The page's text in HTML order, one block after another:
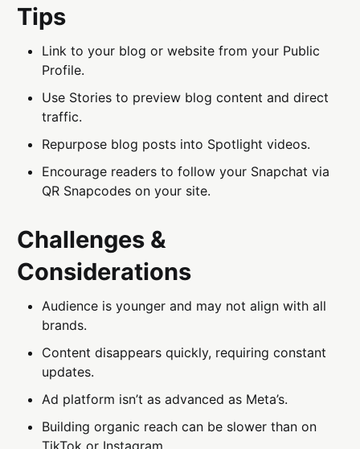
Tips
Link to your blog or website from your Public
Profile.
Use Stories to preview blog content and direct
traffic.
Repurpose blog posts into Spotlight videos.
Encourage readers to follow your Snapchat via
QR Snapcodes on your site.
Challenges &
Considerations
Audience is younger and may not align with all
brands.
Content disappears quickly, requiring constant
updates.
Ad platform isn’t as advanced as Meta’s.
Building organic reach can be slower than on